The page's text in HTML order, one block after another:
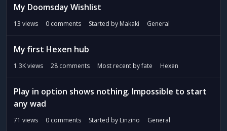
Activity
o
s
My Doomsday Wishlist
13 views 0 comments Started by Makaki General
My first Hexen hub
1.3Kviews 28 comments Most recent byfate Hexen
Play in option shows nothing. Impossible to start
any wad
71 views 0 comments Started by Linzino General